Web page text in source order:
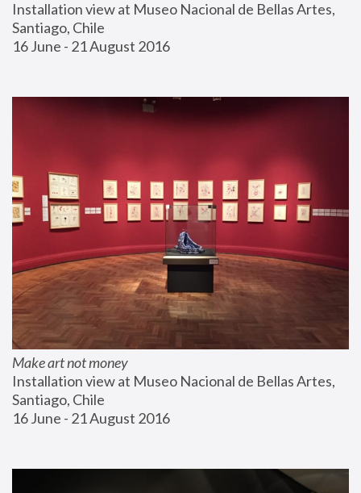
Installation view at Museo Nacional de Bellas Artes,
Santiago, Chile
16 June - 21 August 2016
Make art not money
Installation view at Museo Nacional de Bellas Artes,
Santiago, Chile
16 June - 21 August 2016